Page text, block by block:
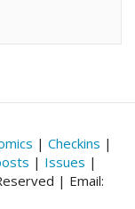
| Checkins |
| Issues |
| Email: